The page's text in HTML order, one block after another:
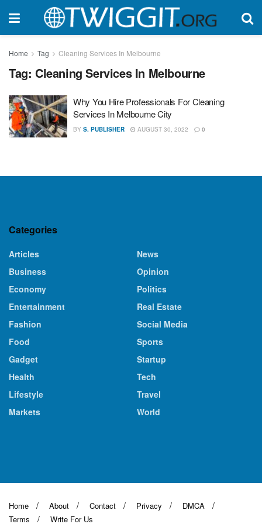
Home Tag Cleaning Services In Melbourne
Tag: Cleaning Services In Melbourne
Why You Hire Professionals For Cleaning
Services In Melbourne City
BY S. PUBLISHER AUGUST 30, 2022 0
Categories
Articles
Business
Economy
Entertainment
Fashion
Food
Gadget
Health
Lifestyle
Markets
News
Opinion
Politics
Real Estate
Social Media
Sports
Startup
Tech
Travel
World
Home About Contact Privacy
DMCA
Terms
Write For Us